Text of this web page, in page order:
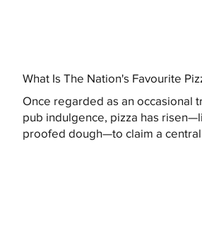
What Is The Nation's Favourite
Once regarded as an occasional
pub indulgence, pizza has
proofed dough—to claim a central